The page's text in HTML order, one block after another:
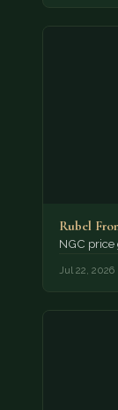
Rubel
NGC price
Jul 22, 2026